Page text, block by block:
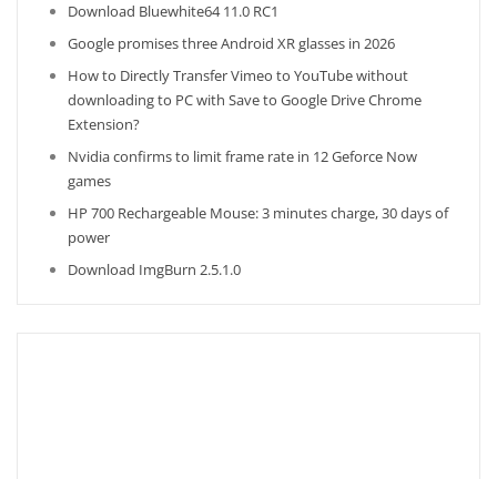
Download Bluewhite64 11.0 RC1
Google promises three Android XR glasses in 2026
How to Directly Transfer Vimeo to YouTube without
downloading to PC with Save to Google Drive Chrome
Extension?
Nvidia confirms to limit frame rate in 12 Geforce Now
games
HP 700 Rechargeable Mouse: 3 minutes charge, 30 days of
power
Download ImgBurn 2.5.1.0